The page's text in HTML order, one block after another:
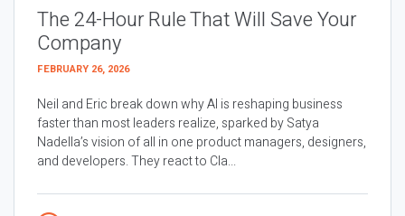
The 24-Hour Rule That Will Save Your
Company
FEBRUARY 26, 2026
Neil and Eric break down why AI is reshaping business
faster than most leaders realize, sparked by Satya
Nadella’s vision of all in one product managers, designers,
and developers. They react to Cla...